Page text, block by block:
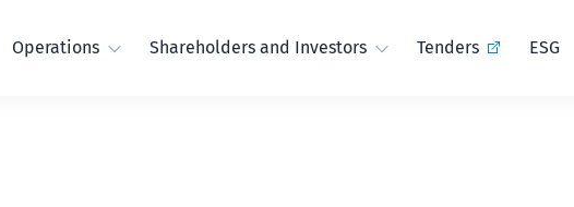
Operations Shareholders and Investors Tenders ESG